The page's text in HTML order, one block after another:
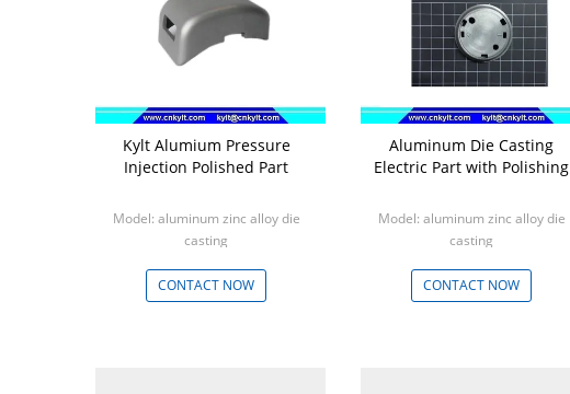
Kylt Alumium Pressure
Injection Polished Part
Model: aluminum zinc alloy die
casting
CONTACT NOW
Aluminum Die Casting
Electric Part with Polishing
Model: aluminum zinc alloy die
casting
CONTACT NOW